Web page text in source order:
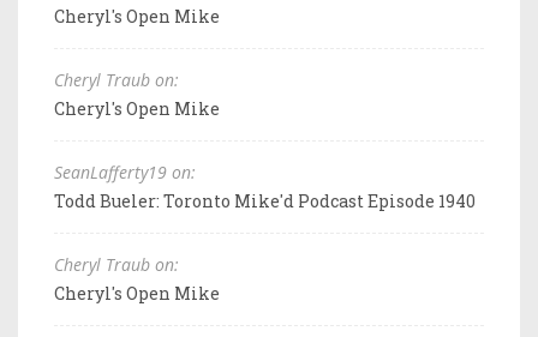
Cheryl's Open Mike
Cheryl Traub on:
Cheryl's Open Mike
SeanLafferty19 on:
Todd Bueler: Toronto Mike'd Podcast Episode 1940
Cheryl Traub on:
Cheryl's Open Mike